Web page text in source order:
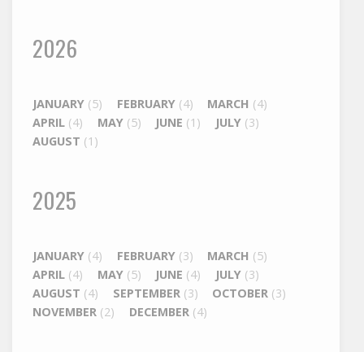
2026
JANUARY (5) FEBRUARY (4) MARCH (4)
APRIL (4) MAY (5) JUNE (1) JULY (3)
AUGUST (1)
2025
JANUARY (4) FEBRUARY (3) MARCH (5)
APRIL (4) MAY (5) JUNE (4) JULY (3)
AUGUST (4) SEPTEMBER (3) OCTOBER (3)
NOVEMBER (2) DECEMBER (4)